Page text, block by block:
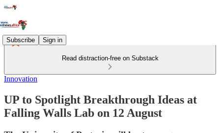
Subscribe Sign in
Read distraction-free on Substack
Innovation
UP to Spotlight Breakthrough Ideas at
Falling Walls Lab on 12 August